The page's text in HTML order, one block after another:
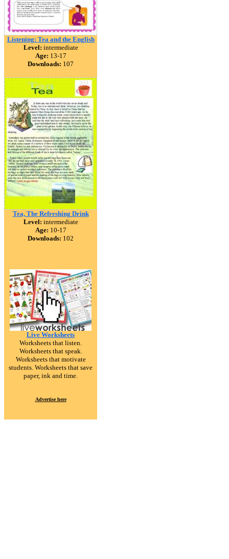
Listening: Tea and the English
Level: intermediate
Age: 13-17
Downloads: 107
Tea, The Refreshing Drink
Level: intermediate
Age: 10-17
Downloads: 102
Live Worksheets
Worksheets that listen.
Worksheets that speak.
Worksheets that motivate
students. Worksheets that save
paper, ink and time.
Advertise here